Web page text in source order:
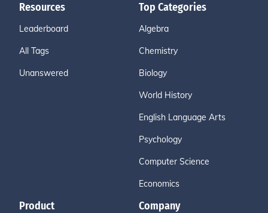
Resources
Leaderboard
All Tags
Unanswered
Top Categories
Algebra
Chemistry
Biology
World History
English Language Arts
Psychology
Computer Science
Economics
Product Company